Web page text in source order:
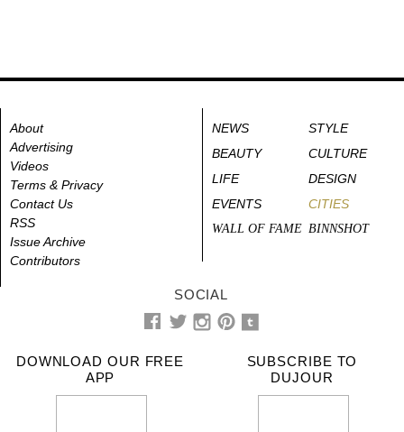
About
Advertising
Videos
Terms & Privacy
Contact Us
RSS
Issue Archive
Contributors
NEWS
STYLE
BEAUTY
CULTURE
LIFE
DESIGN
EVENTS
CITIES
WALL OF FAME BINNSHOT
SOCIAL
DOWNLOAD OUR FREE
APP
SUBSCRIBE TO
DUJOUR